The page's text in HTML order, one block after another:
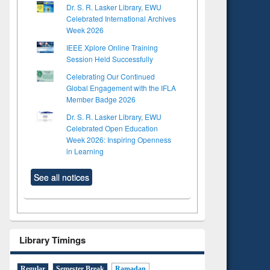
Dr. S. R. Lasker Library, EWU
Celebrated International Archives
Week 2026
IEEE Xplore Online Training
Session Held Successfully
Celebrating Our Continued
Global Engagement with the IFLA
Member Badge 2026
Dr. S. R. Lasker Library, EWU
Celebrated Open Education
Week 2026: Inspiring Openness
in Learning
See all notices
Library Timings